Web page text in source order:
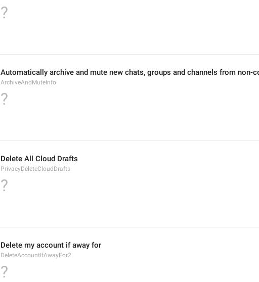
?
Automatically archive and mute new chats, groups and channels from non-
ArchiveAndMuteInfo
?
Delete All Cloud Drafts
PrivacyDeleteCloudDrafts
?
Delete my account if away for
DeleteAccountIfAwayFor2
?